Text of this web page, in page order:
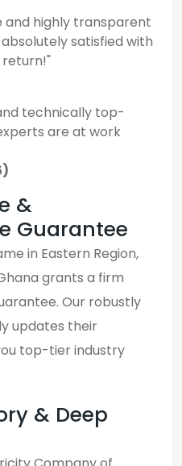
highly transparent
satisfied with
technically top-
are at work
&
Guarantee
in Eastern Region,
grants a firm
Our robustly
updates their
top-tier industry
& Deep